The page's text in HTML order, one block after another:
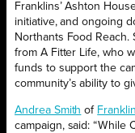
Franklins’ Ashton
initiative, and ongoing
Northants Food Reach.
from A Fitter Life, who
funds to support the
community’s ability to
Andrea Smith of
campaign, said: “While